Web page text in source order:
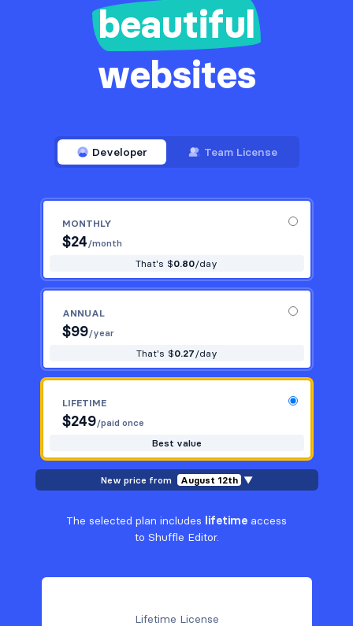
beautiful
websites
Developer Team License
MONTHLY
$24/month
That's $0.80/day
ANNUAL
$99/year
That's $0.27/day
LIFETIME
$249/paid once
Best value
New price from August 12th ▼
The selected plan includes lifetime access
to Shuffle Editor.
Lifetime License